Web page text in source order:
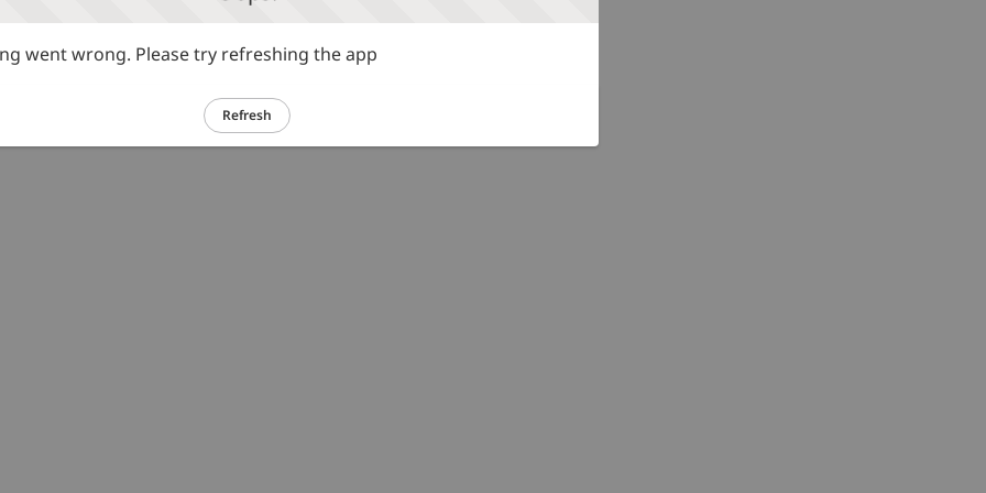
went wrong. Please try refreshing the app
Refresh